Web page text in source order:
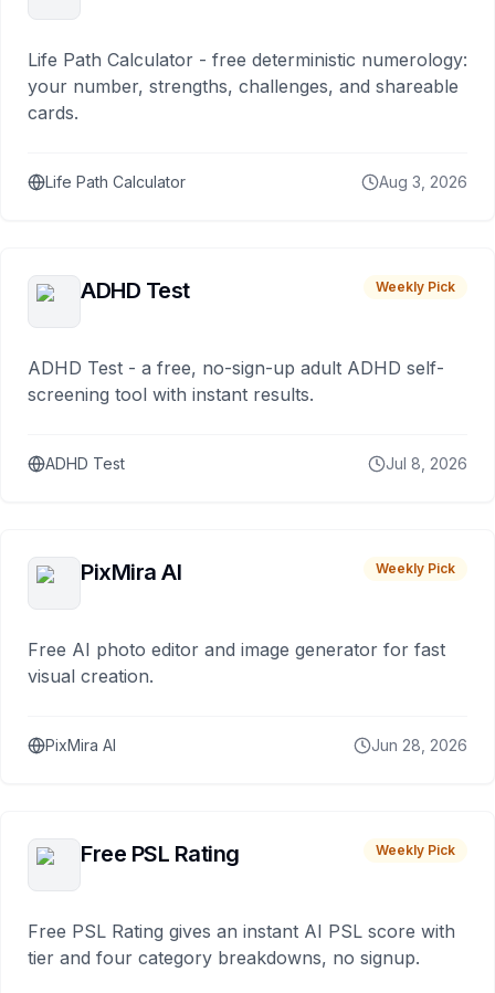
Life Path Calculator - free deterministic numerology:
your number, strengths, challenges, and shareable
cards.
Life Path Calculator Aug 3, 2026
ADHD Test Weekly Pick
ADHD Test - a free, no-sign-up adult ADHD self-
screening tool with instant results.
ADHD Test Jul 8, 2026
PixMira AI Weekly Pick
Free AI photo editor and image generator for fast
visual creation.
PixMira AI Jun 28, 2026
Free PSL Rating Weekly Pick
Free PSL Rating gives an instant AI PSL score with
tier and four category breakdowns, no signup.